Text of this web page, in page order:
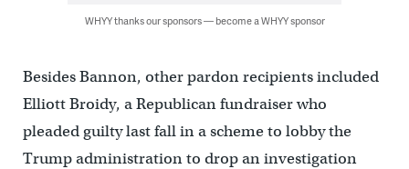
WHYY thanks our sponsors — become a WHYY sponsor
Besides Bannon, other pardon recipients included
Elliott Broidy, a Republican fundraiser who
pleaded guilty last fall in a scheme to lobby the
Trump administration to drop an investigation